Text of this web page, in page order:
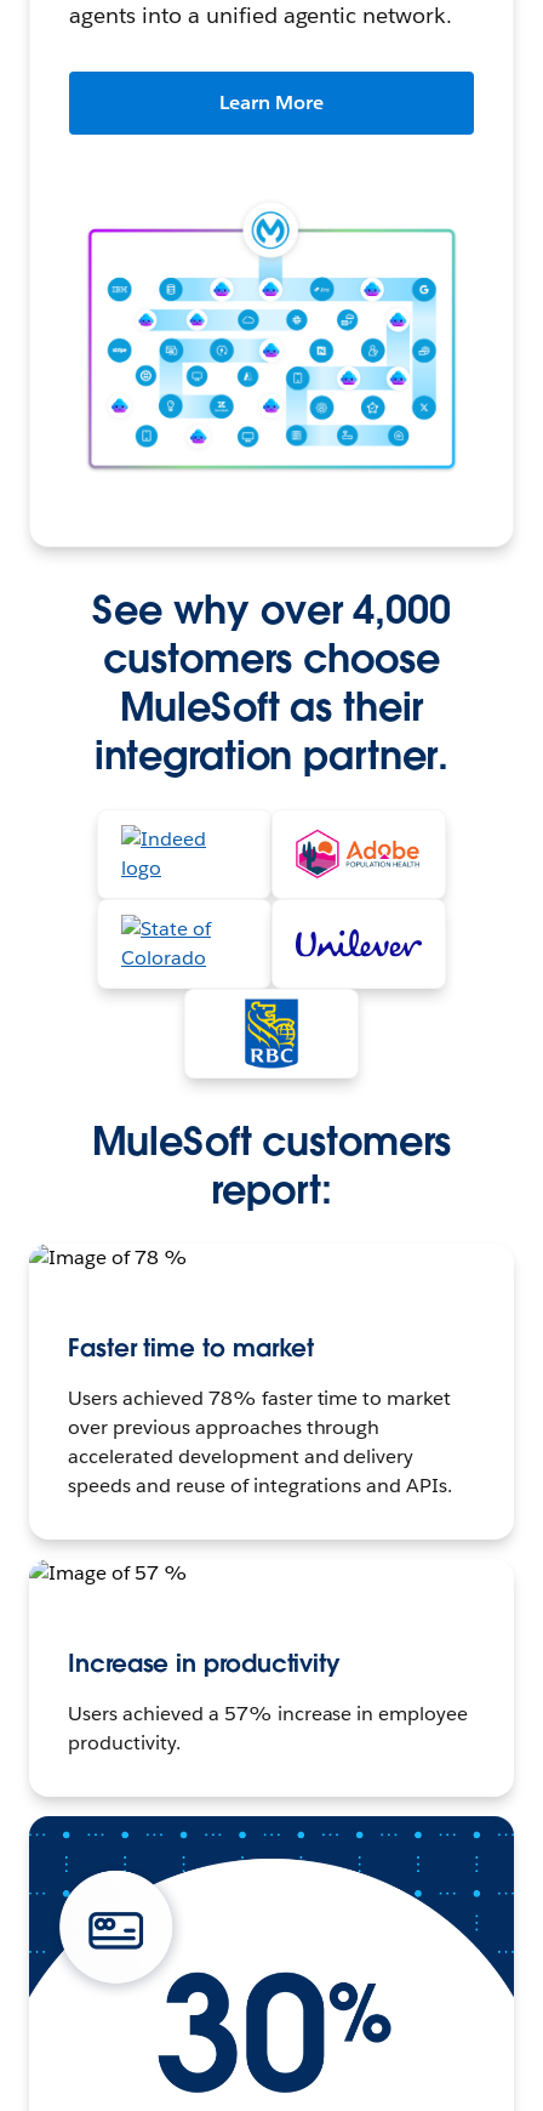
agents into a unified agentic network.
Learn More
See why over 4,000
customers choose
MuleSoft as their
integration partner.
MuleSoft customers
report:
Faster time to market
Users achieved 78% faster time to market
over previous approaches through
accelerated development and delivery
speeds and reuse of integrations and APIs.
Increase in productivity
Users achieved a 57% increase in employee
productivity.